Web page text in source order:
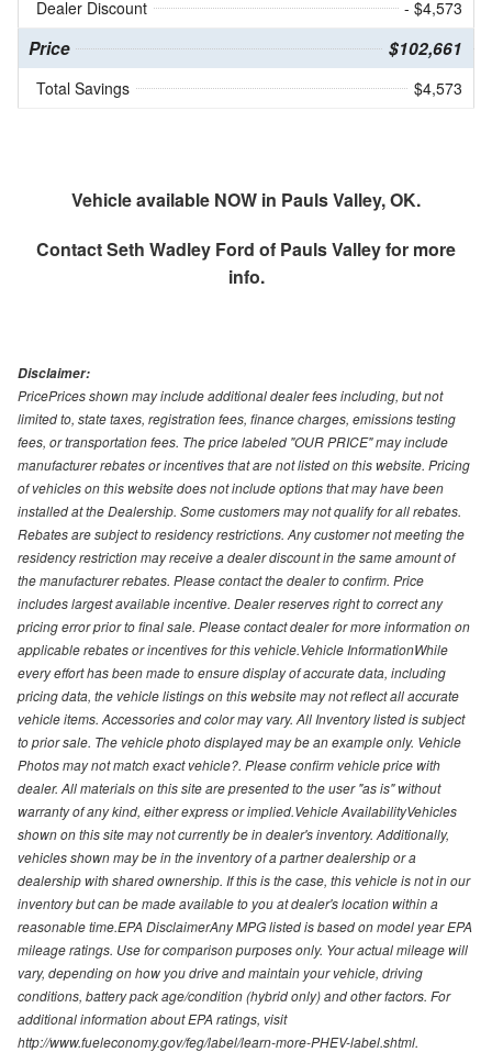
Dealer Discount
- $4,573
Price $102,661
Total Savings $4,573
Vehicle available NOW in Pauls Valley, OK.
ContactSeth Wadley Ford of Pauls Valleyfor more
info.
Disclaimer:
PricePrices shown may include additional dealer fees including, but not
limited to, state taxes, registration fees, finance charges, emissions testing
fees, or transportation fees. The price labeled "OUR PRICE" may include
manufacturer rebates or incentives that are not listed on this website. Pricing
of vehicles on this website does not include options that may have been
installed at the Dealership. Some customers may not qualify for all rebates.
Rebates are subject to residency restrictions. Any customer not meeting the
residency restriction may receive a dealer discount in the same amount of
the manufacturer rebates. Please contact the dealer to confirm. Price
includes largest available incentive. Dealer reserves right to correct any
pricing error prior to final sale. Please contact dealer for more information on
applicable rebates or incentives for this vehicle.Vehicle InformationWhile
every effort has been made to ensure display of accurate data, including
pricing data, the vehicle listings on this website may not reflect all accurate
vehicle items. Accessories and color may vary. All Inventory listed is subject
to prior sale. The vehicle photo displayed may be an example only. Vehicle
Photos may not match exact vehicle?. Please confirm vehicle price with
dealer. All materials on this site are presented to the user "as is" without
warranty of any kind, either express or implied.Vehicle AvailabilityVehicles
shown on this site may not currently be in dealer's inventory. Additionally,
vehicles shown may be in the inventory of a partner dealership or a
dealership with shared ownership. If this is the case, this vehicle is not in our
inventory but can be made available to you at dealer's location within a
reasonable time.EPA DisclaimerAny MPG listed is based on model year EPA
mileage ratings. Use for comparison purposes only. Your actual mileage will
vary, depending on how you drive and maintain your vehicle, driving
conditions, battery pack age/condition (hybrid only) and other factors. For
additional information about EPA ratings, visit
http://www.fueleconomy.gov/feg/label/learn-more-PHEV-label.shtml.